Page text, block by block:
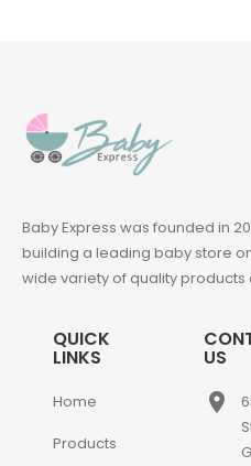
Baby Express was founded in
building a leading baby store
wide variety of quality
QUICK
LINKS
Home
Products
US
place